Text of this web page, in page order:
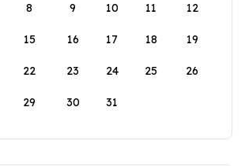
8 9 10 11 12
15 16 17 18 19
22 23 24 25 26
29 30 31